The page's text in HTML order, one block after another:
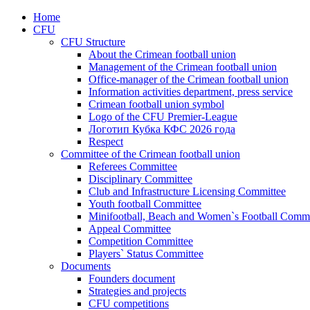
Home
CFU
CFU Structure
About the Crimean football union
Management of the Crimean football union
Office-manager of the Crimean football union
Information activities department, press service
Crimean football union symbol
Logo of the CFU Premier-League
Логотип Кубка КФС 2026 года
Respect
Committee of the Crimean football union
Referees Committee
Disciplinary Committee
Club and Infrastructure Licensing Committee
Youth football Committee
Minifootball, Beach and Women`s Football
Appeal Committee
Competition Committee
Players` Status Committee
Documents
Founders document
Strategies and projects
CFU competitions